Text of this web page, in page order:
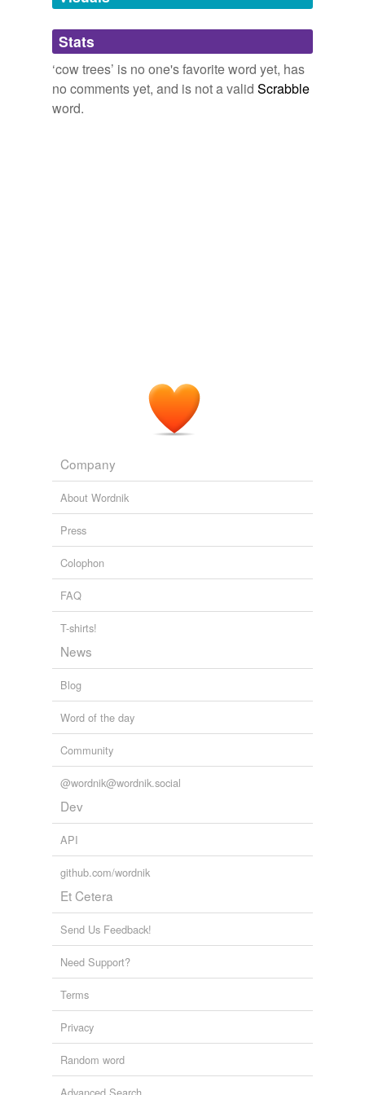
Adding tags is temporarily disabled while
we update our database.
Stats
‘cow trees’ is no one's favorite word yet, has
no comments yet, and is not a valid Scrabble
word.
Company
About Wordnik
Press
Colophon
FAQ
T-shirts!
News
Blog
Word of the day
Community
@wordnik@wordnik.social
Dev
API
github.com/wordnik
Et Cetera
Send Us Feedback!
Need Support?
Terms
Privacy
Random word